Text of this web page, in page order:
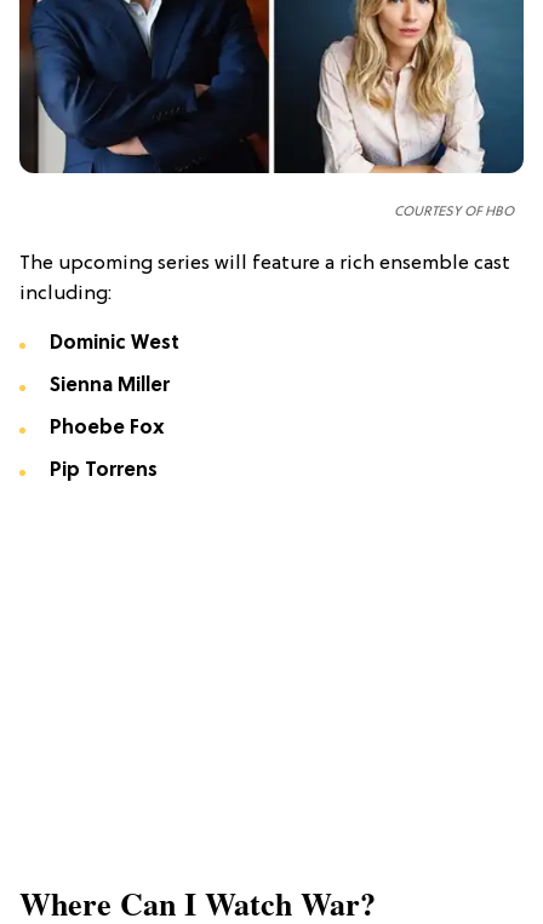
COURTESY OF HBO
The upcoming series will feature a rich ensemble cast
including:
Dominic West
Sienna Miller
Phoebe Fox
Pip Torrens
Where Can I Watch War?